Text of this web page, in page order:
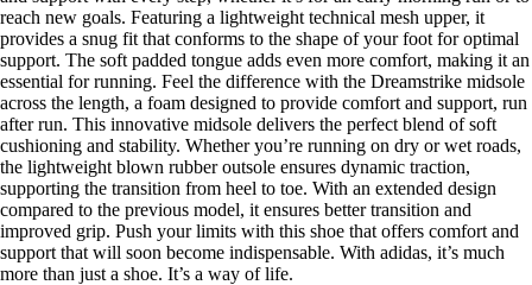
reach new goals. Featuring a lightweight technical mesh upper, it
provides a snug fit that conforms to the shape of your foot for optimal
support. The soft padded tongue adds even more comfort, making it an
essential for running. Feel the difference with the Dreamstrike midsole
across the length, a foam designed to provide comfort and support, run
after run. This innovative midsole delivers the perfect blend of soft
cushioning and stability. Whether you’re running on dry or wet roads,
the lightweight blown rubber outsole ensures dynamic traction,
supporting the transition from heel to toe. With an extended design
compared to the previous model, it ensures better transition and
improved grip. Push your limits with this shoe that offers comfort and
support that will soon become indispensable. With adidas, it’s much
more than just a shoe. It’s a way of life.